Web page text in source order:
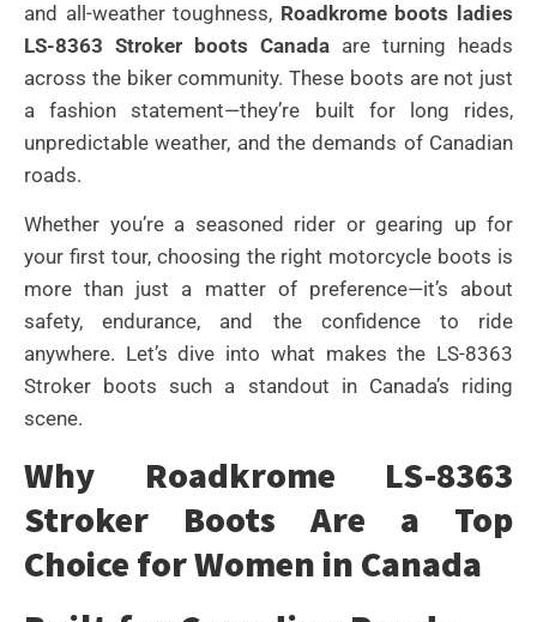
and all-weather toughness, Roadkrome boots ladies
LS-8363 Stroker boots Canada are turning heads
across the biker community. These boots are not just
a fashion statement—they’re built for long rides,
unpredictable weather, and the demands of Canadian
roads.
Whether you’re a seasoned rider or gearing up for
your first tour, choosing the right motorcycle boots is
more than just a matter of preference—it’s about
safety, endurance, and the confidence to ride
anywhere. Let’s dive into what makes the LS-8363
Stroker boots such a standout in Canada’s riding
scene.
Why Roadkrome LS-8363
Stroker Boots Are a Top
Choice for Women in Canada